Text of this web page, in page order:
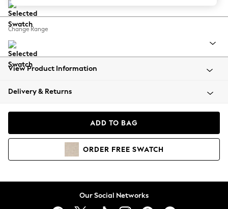
Balloon Trousers
Summer Footwear
All Clothing
Beachwear
Coats & Jackets
Hoodies & Sweatshirts
Change Range
View Product Information
Delivery & Returns
ADD TO BAG
ORDER FREE SWATCH
Our Social Networks